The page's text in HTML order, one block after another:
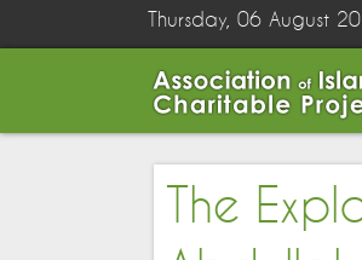
Thursday, 06 August
The